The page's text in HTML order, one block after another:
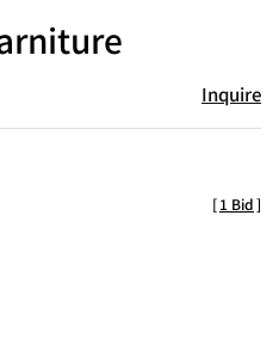
Inquire
[1 Bid]